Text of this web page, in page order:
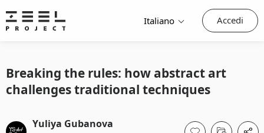
Italiano Accedi
Breaking the rules: how abstract art
challenges traditional techniques
Yuliya Gubanova